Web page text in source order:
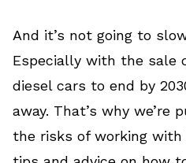
And it’s not going to
Especially with the sale
diesel cars to end by
away. That’s why we’re
the risks of working with